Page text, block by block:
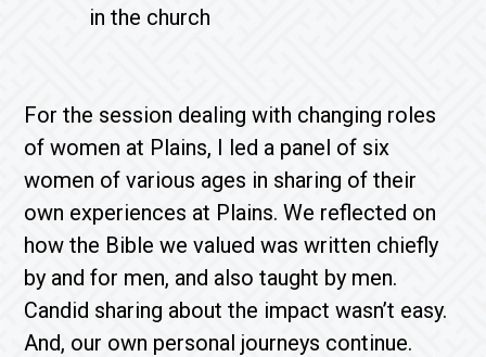
in the church
For the session dealing with changing roles
of women at Plains, I led a panel of six
women of various ages in sharing of their
own experiences at Plains. We reflected on
how the Bible we valued was written chiefly
by and for men, and also taught by men.
Candid sharing about the impact wasn’t easy.
And, our own personal journeys continue.